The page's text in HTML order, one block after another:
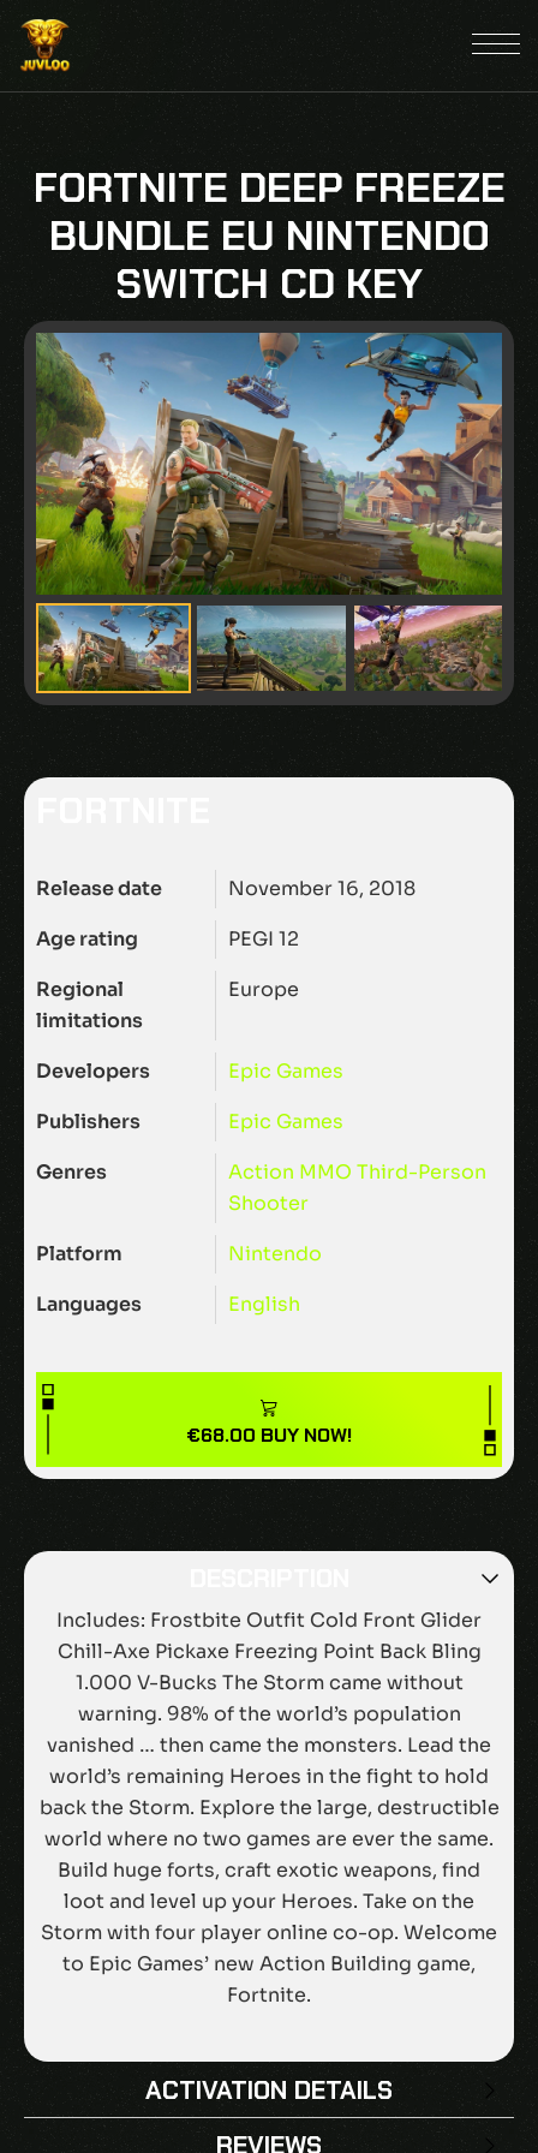
FORTNITE DEEP FREEZE
BUNDLE EU NINTENDO
SWITCH CD KEY
Release date
November 16, 2018
Age rating
PEGI 12
Regional
limitations
Europe
Developers
Epic Games
Publishers
Epic Games
Genres
Action MMO Third-Person
Shooter
Platform
Nintendo
Languages
English
€68.00 BUY NOW!
Includes: Frostbite Outfit Cold Front Glider
Chill-Axe Pickaxe Freezing Point Back Bling
1.000 V-Bucks The Storm came without
warning. 98% of the world’s population
vanished … then came the monsters. Lead the
world’s remaining Heroes in the fight to hold
back the Storm. Explore the large, destructible
world where no two games are ever the same.
Build huge forts, craft exotic weapons, find
loot and level up your Heroes. Take on the
Storm with four player online co-op. Welcome
to Epic Games’ new Action Building game,
Fortnite.
ACTIVATION DETAILS
REVIEWS